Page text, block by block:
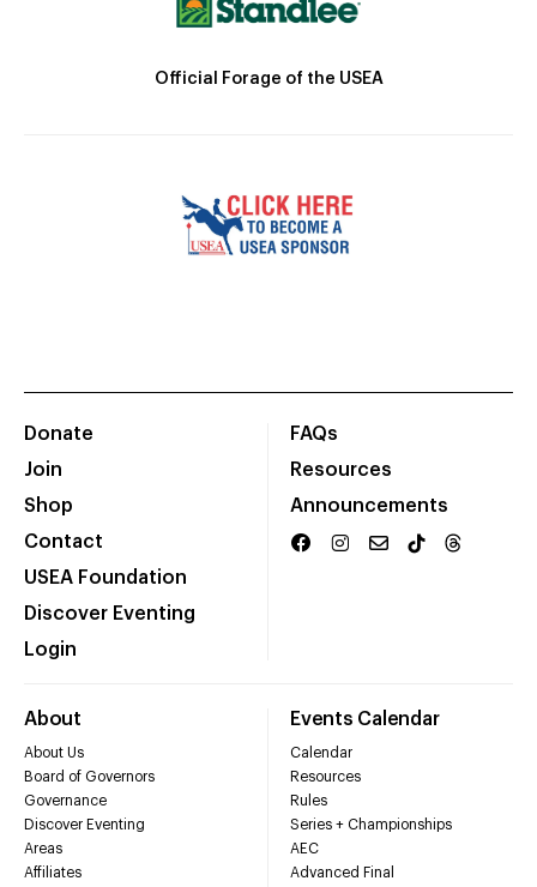
Official Forage of the USEA
Donate
Join
Shop
Contact
USEA Foundation
Discover Eventing
Login
FAQs
Resources
Announcements
About
About Us
Board of Governors
Governance
Discover Eventing
Areas
Affiliates
Events Calendar
Calendar
Resources
Rules
Series + Championships
AEC
Advanced Final